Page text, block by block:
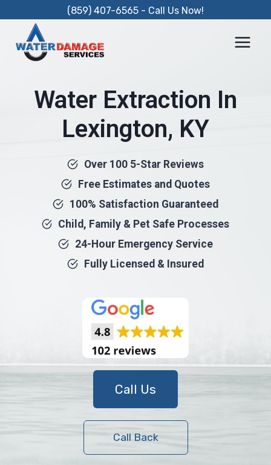
content
(859) 407-6565 - Call Us Now!
Water Extraction In
Lexington, KY
Over 100 5-Star Reviews
Free Estimates and Quotes
100% Satisfaction Guaranteed
Child, Family & Pet Safe Processes
24-Hour Emergency Service
Fully Licensed & Insured
Call Us
Call Back